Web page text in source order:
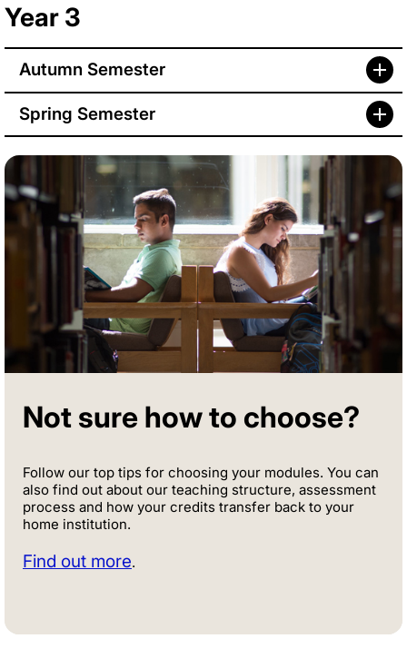
Year 3
Autumn Semester
Spring Semester
Not sure how to choose?
Follow our top tips for choosing your modules. You can
also find out about our teaching structure, assessment
process and how your credits transfer back to your
home institution.
Find out more.